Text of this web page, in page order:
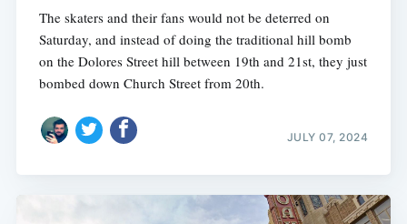
The skaters and their fans would not be deterred on
Saturday, and instead of doing the traditional hill bomb
on the Dolores Street hill between 19th and 21st, they just
bombed down Church Street from 20th.
JULY 07, 2024